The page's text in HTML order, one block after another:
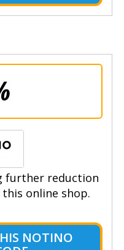
further reduction
online shop.
NOTINO